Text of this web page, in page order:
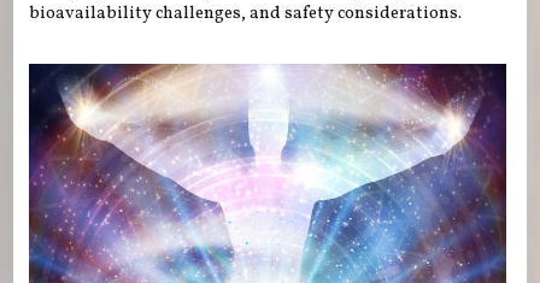
bioavailability challenges, and safety considerations.